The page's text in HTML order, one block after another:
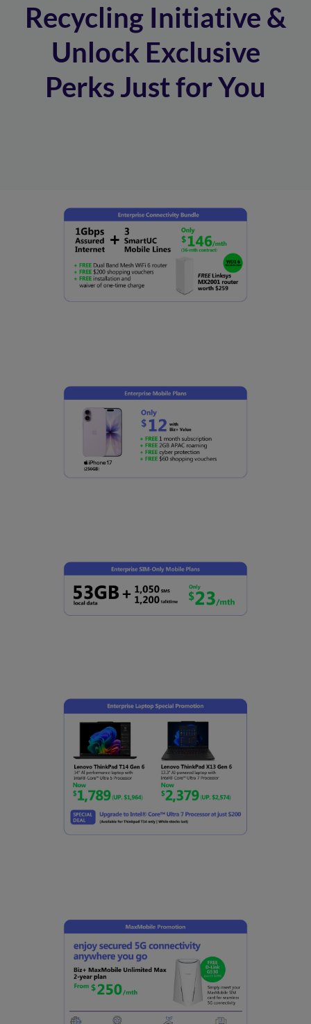
Recycling Initiative &
Unlock Exclusive
Perks Just for You